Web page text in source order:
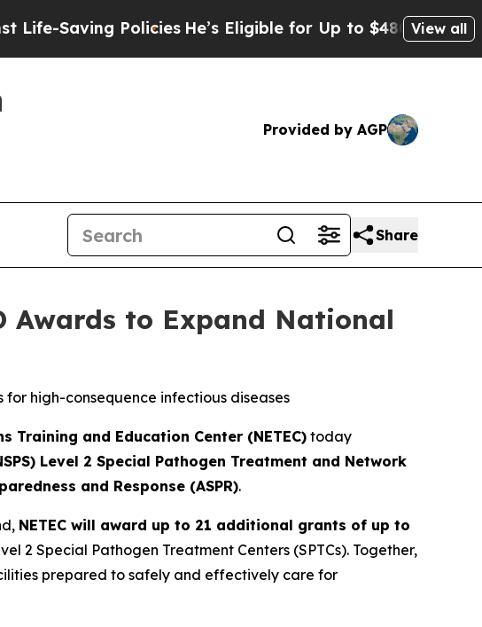
Policies He’s Eligible for Up to $480,000 AfterView all
Provided by AGP
Share
Awards to Expand National
high-consequence infectious diseases
Training and Education Center (NETEC) today
Level 2 Special Pathogen Treatment and Network
and Response (ASPR).
NETEC will award up to 21 additional grants of up to
2 Special Pathogen Treatment Centers (SPTCs). Together,
prepared to safely and effectively care for